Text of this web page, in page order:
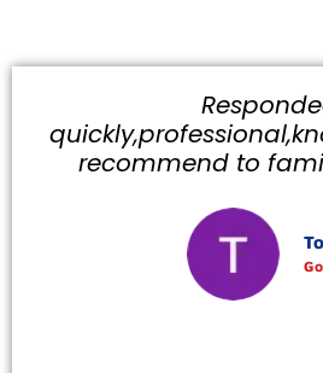
recommend to